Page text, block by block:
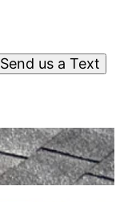
Send us a Text